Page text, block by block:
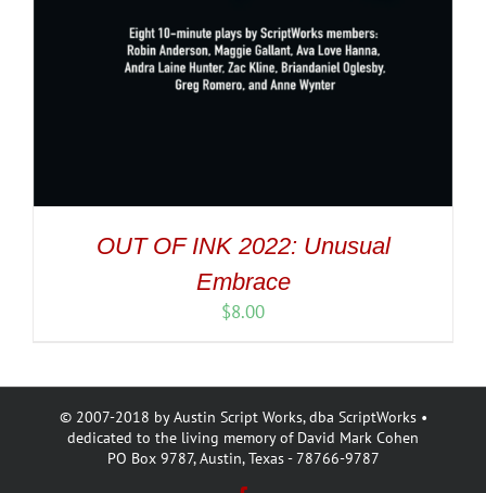
OUT OF INK 2022: Unusual
Embrace
$8.00
© 2007-2018 by Austin Script Works, dba ScriptWorks •
dedicated to the living memory of David Mark Cohen
PO Box 9787, Austin, Texas - 78766-9787